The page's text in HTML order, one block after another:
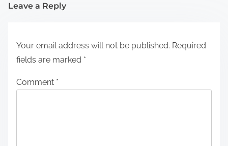
Leave a Reply
Your email address will not be published. Required
fields are marked *
Comment *